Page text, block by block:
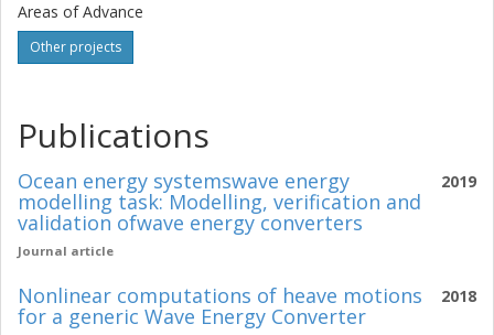
Areas of Advance
Other projects
Publications
2019
Ocean energy systemswave energy
modelling task: Modelling, verification and
validation ofwave energy converters
Journal article
2018
Nonlinear computations of heave motions
for a generic Wave Energy Converter